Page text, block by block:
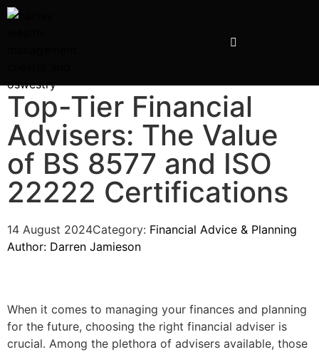
Top-Tier Financial
Advisers: The Value
of BS 8577 and ISO
22222 Certifications
14 August 2024Category: Financial Advice & Planning
Author: Darren Jamieson
When it comes to managing your finances and planning
for the future, choosing the right financial adviser is
crucial. Among the plethora of advisers available, those